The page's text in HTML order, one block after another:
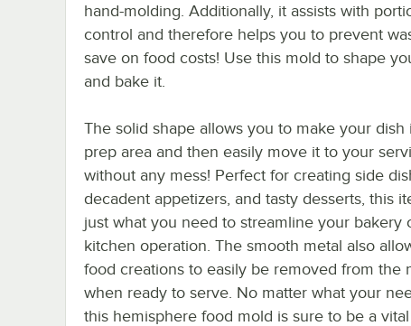
hand-molding. Additionally, it assists with
control and therefore helps you to prevent
save on food costs! Use this mold to shape
and bake it.
The solid shape allows you to make your dish
prep area and then easily move it to your
without any mess! Perfect for creating side
decadent appetizers, and tasty desserts, this
just what you need to streamline your bakery
kitchen operation. The smooth metal also
food creations to easily be removed from the
when ready to serve. No matter what your
this hemisphere food mold is sure to be a